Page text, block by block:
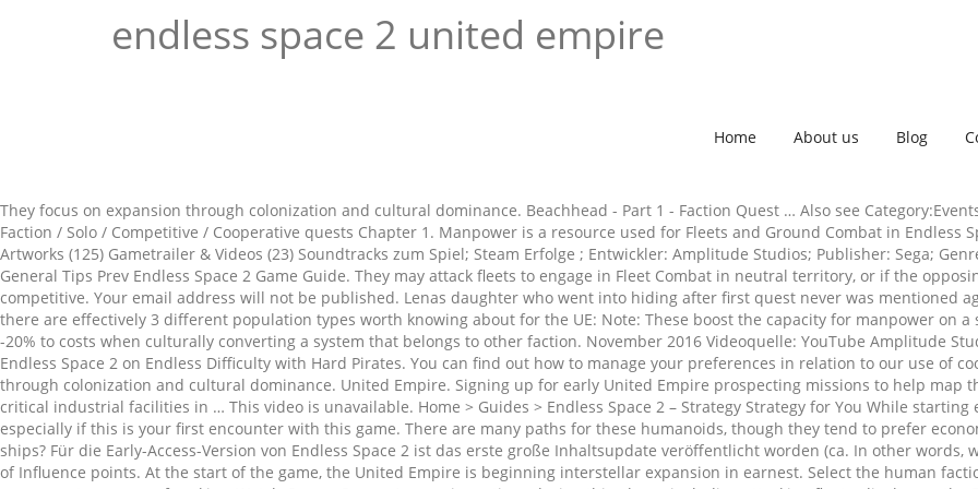
endless space 2 united empire
Home About us Blog